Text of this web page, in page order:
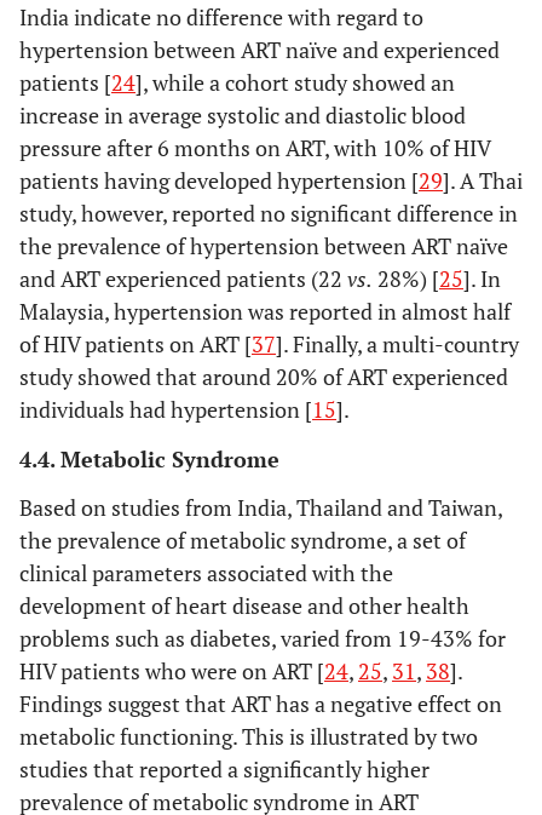
upper-
income
100
naïve
(100%.),
India indicate no difference with regard to
hypertension between ART naïve and experienced
patients [24], while a cohort study showed an
increase in average systolic and diastolic blood
pressure after 6 months on ART, with 10% of HIV
patients having developed hypertension [29]. A Thai
study, however, reported no significant difference in
the prevalence of hypertension between ART naïve
and ART experienced patients (22 vs. 28%) [25]. In
Malaysia, hypertension was reported in almost half
of HIV patients on ART [37]. Finally, a multi-country
study showed that around 20% of ART experienced
individuals had hypertension [15].
4.4. Metabolic Syndrome
Based on studies from India, Thailand and Taiwan,
the prevalence of metabolic syndrome, a set of
clinical parameters associated with the
development of heart disease and other health
problems such as diabetes, varied from 19-43% for
HIV patients who were on ART [24, 25, 31, 38].
Findings suggest that ART has a negative effect on
metabolic functioning. This is illustrated by two
studies that reported a significantly higher
prevalence of metabolic syndrome in ART